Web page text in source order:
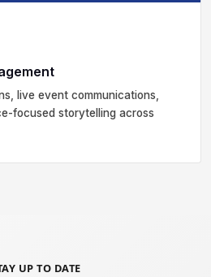
live event communications,
focused storytelling across
UP TO DATE